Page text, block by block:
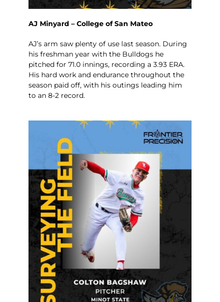
AJ Minyard – College of San Mateo
AJ’s arm saw plenty of use last season. During
his freshman year with the Bulldogs he
pitched for 71.0 innings, recording a 3.93 ERA.
His hard work and endurance throughout the
season paid off, with his outings leading him
to an 8-2 record.